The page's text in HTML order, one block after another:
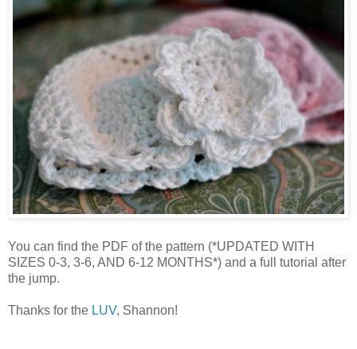
You can find the PDF of the pattern (*UPDATED WITH
SIZES 0-3, 3-6, AND 6-12 MONTHS*) and a full tutorial after
the jump.
Thanks for the LUV, Shannon!